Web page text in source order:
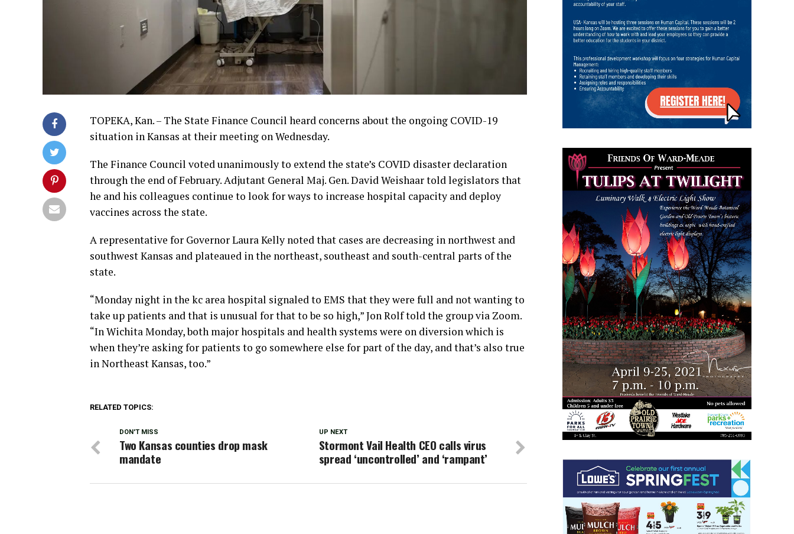
TOPEKA, Kan. – The State Finance Council heard concerns about the ongoing COVID-19
situation in Kansas at their meeting on Wednesday.
The Finance Council voted unanimously to extend the state’s COVID disaster declaration
through the end of February. Adjutant General Maj. Gen. David Weishaar told legislators that
he and his colleagues continue to look for ways to increase hospital capacity and deploy
vaccines across the state.
A representative for Governor Laura Kelly noted that cases are decreasing in northwest and
southwest Kansas and plateaued in the northeast, southeast and south-central parts of the
state.
“Monday night in the kc area hospital signaled to EMS that they were full and not wanting to
take up patients and that is unusual for that to be so high,” Jon Rolf told the group via Zoom.
“In Wichita Monday, both major hospitals and health systems were on diversion which is
when they’re asking for patients to go somewhere else for part of the day, and that’s also true
in Northeast Kansas, too.”
RELATED TOPICS:
UP NEXT
Stormont Vail Health CEO calls virus
spread ‘uncontrolled’ and ‘rampant’
DON'T MISS
Two Kansas counties drop mask
mandate